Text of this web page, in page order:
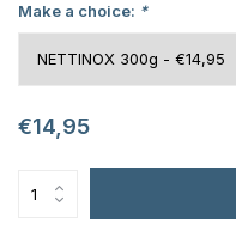
Make a choice: *
€14,95